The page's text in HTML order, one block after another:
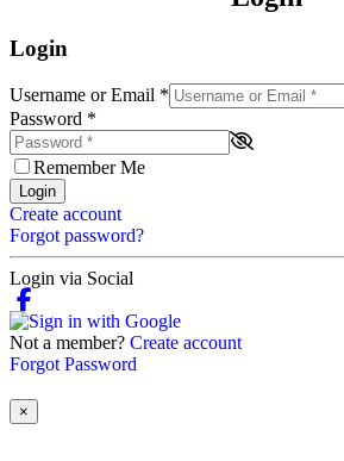
Login
Username or Email *
Password *
Remember Me
Login
Create account
Forgot password?
Login via Social
Not a member? Create account
Forgot Password
×